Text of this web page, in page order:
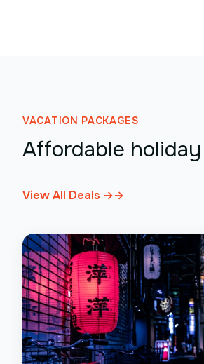
VACATION PACKAGES
Affordable
View All Deals →→